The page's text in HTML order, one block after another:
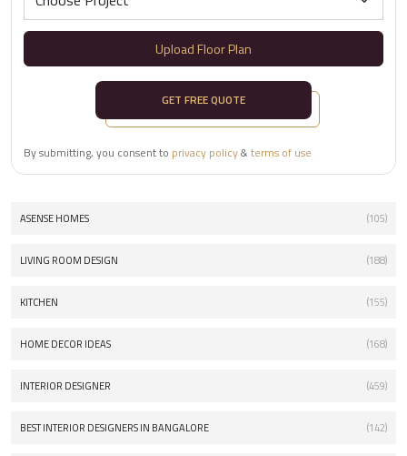
Upload Floor Plan
GET FREE QUOTE
By submitting, you consent to privacy policy&terms of use
ASENSE HOMES (105)
LIVING ROOM DESIGN (188)
KITCHEN (155)
HOME DECOR IDEAS (168)
INTERIOR DESIGNER (459)
BEST INTERIOR DESIGNERS IN BANGALORE (142)